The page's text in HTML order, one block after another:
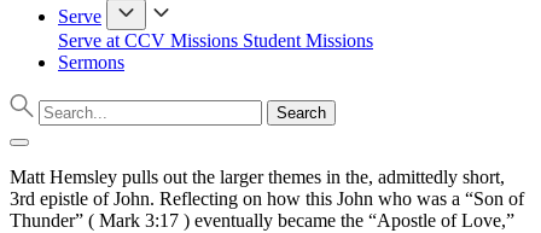
Serve
Serve at CCV Missions Student Missions
Sermons
Matt Hemsley pulls out the larger themes in the, admittedly short,
3rd epistle of John. Reflecting on how this John who was a “Son of
Thunder” ( Mark 3:17 ) eventually became the “Apostle of Love,”